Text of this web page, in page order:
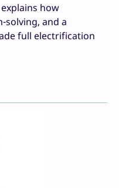
how
solving, and a
full electrification